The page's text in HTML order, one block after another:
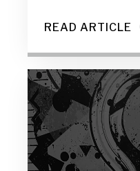
READ ARTICLE